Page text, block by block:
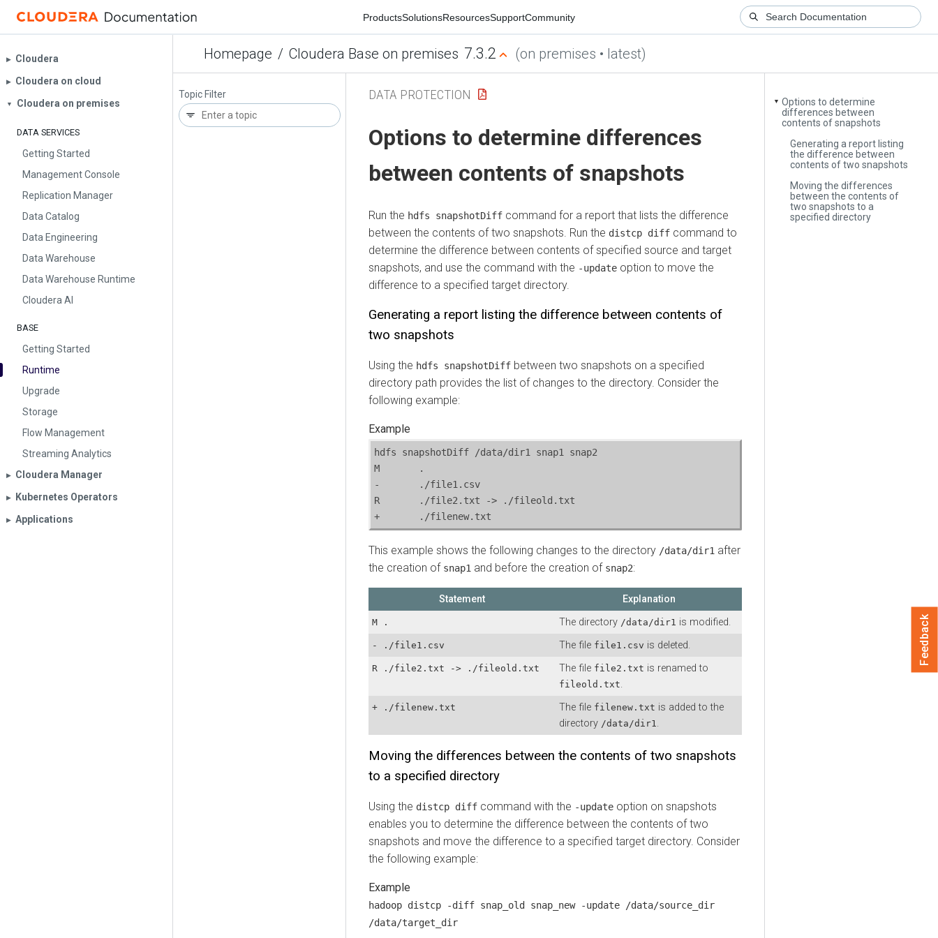
ProductsSolutionsResourcesSupportCommunity
Homepage / Cloudera Base on premises 7.3.2 (on premises • latest)
▶︎ Cloudera
▶︎ Cloudera on cloud
▼ Cloudera on premises
DATA SERVICES
Getting Started
Management Console
Replication Manager
Data Catalog
Data Engineering
Data Warehouse
Data Warehouse Runtime
Cloudera AI
BASE
Getting Started
Runtime
Upgrade
Storage
Flow Management
Streaming Analytics
▶︎ Cloudera Manager
▶︎ Kubernetes Operators
▶︎ Applications
Topic Filter
▼ Options to determine
differences between
contents of snapshots
Generating a report listing
the difference between
contents of two snapshots
Moving the differences
between the contents of
two snapshots to a
specified directory
DATA PROTECTION
Options to determine differences
between contents of snapshots
Run the hdfs snapshotDiff command for a report that lists the difference
between the contents of two snapshots. Run the distcp diff command to
determine the difference between contents of specified source and target
snapshots, and use the command with the -update option to move the
difference to a specified target directory.
Generating a report listing the difference between contents of
two snapshots
Using the hdfs snapshotDiff between two snapshots on a specified
directory path provides the list of changes to the directory. Consider the
following example:
hdfs snapshotDiff /data/dir1 snap1 snap2
M	.
-	./file1.csv
R	./file2.txt -> ./fileold.txt
+	./filenew.txt
This example shows the following changes to the directory /data/dir1 after
the creation of snap1 and before the creation of snap2:
Statement Explanation
M . The directory /data/dir1 is modified.
- ./file1.csv The file file1.csv is deleted.
R ./file2.txt -> ./fileold.txt The file file2.txt is renamed to
fileold.txt.
+ ./filenew.txt The file filenew.txt is added to the
directory /data/dir1 .
Moving the differences between the contents of two snapshots
to a specified directory
Using the distcp diff command with the -update option on snapshots
enables you to determine the difference between the contents of two
snapshots and move the difference to a specified target directory. Consider
the following example:
hadoop distcp -diff snap_old snap_new -update /data/source_dir
/data/target_dir
Feedback